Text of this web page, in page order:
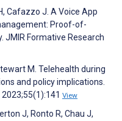
Cafazzo J. A Voice App
Proof-of-
JMIR Formative Research
M. Telehealth during
and policy implications.
View
J, Ronto R, Chau J,